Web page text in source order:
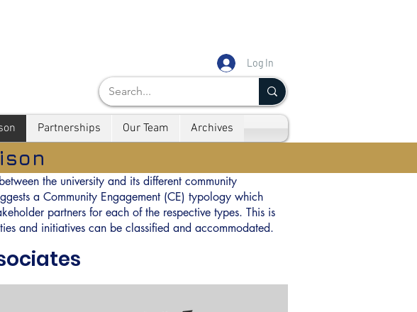
Log In
Partnerships Our Team Archives
the university and its different community
a Community Engagement (CE) typology which
partners for each of the respective types. This is
and initiatives can be classified and accommodated.